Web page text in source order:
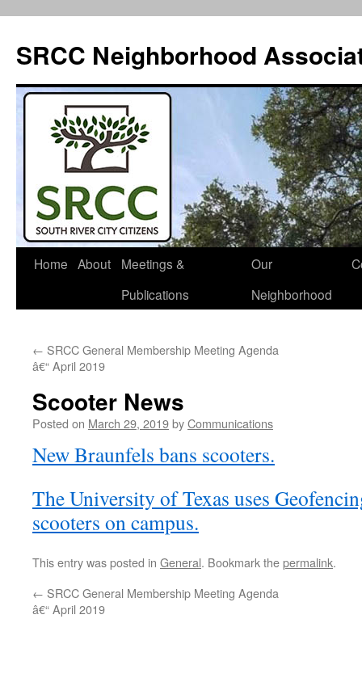
SRCC Neighborhood
Skip
Home About
Meetings &
Publications
Our
Neighborhood
← SRCC General Membership Meeting Agenda
â€“ April 2019
Scooter News
Posted on March 29, 2019byCommunications
New Braunfels bans scooters.
The University of Texas uses
scooters on campus.
This entry was posted in General. Bookmark thepermalink.
← SRCC General Membership Meeting Agenda
â€“ April 2019